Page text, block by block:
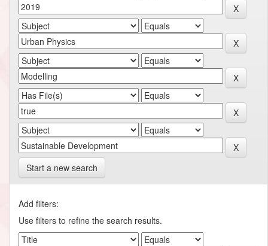
Start a new search
Add filters:
Use filters to refine the search results.